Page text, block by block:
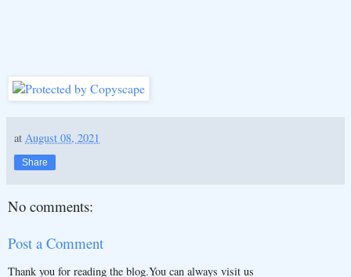
at August 08, 2021
Share
No comments:
Post a Comment
Thank you for reading the blog.You can always visit us